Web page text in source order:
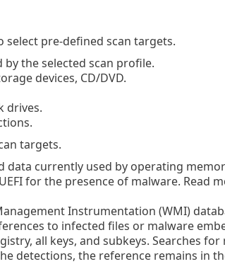
pre-defined scan targets.
the selected scan profile.
devices, CD/DVD.
drives.
targets.
data currently used by operating
for the presence of malware. Read
Instrumentation (WMI)
to infected files or malware
all keys, and subkeys. Searches
detections, the reference remains in